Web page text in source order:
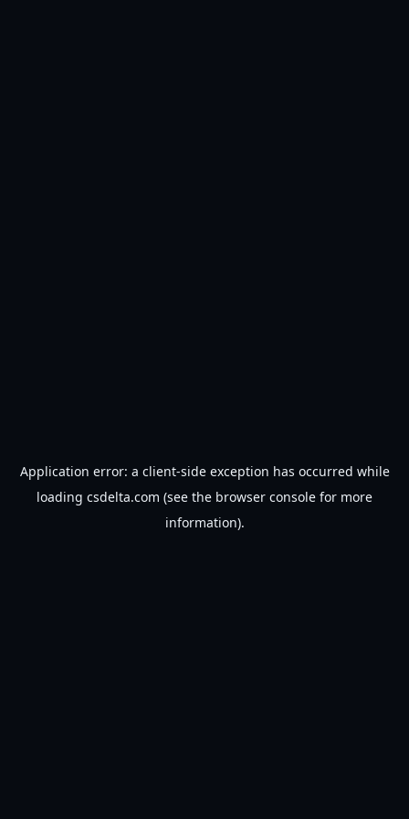
Application error: a client-side exception has occurred while
loading csdelta.com (see the browser console for more
information).